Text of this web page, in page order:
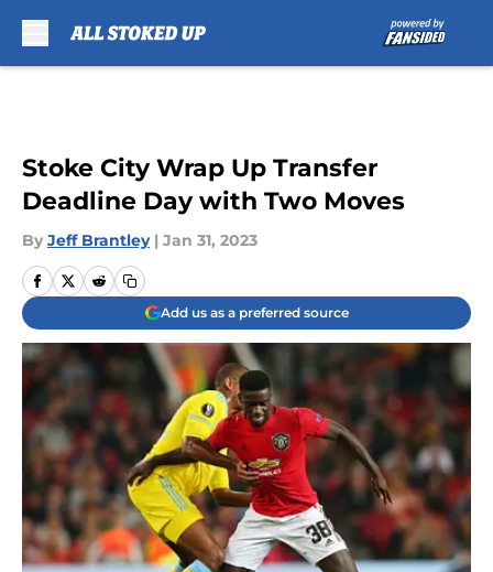
Stoke City Wrap Up Transfer
Deadline Day with Two Moves
By Jeff Brantley | Jan 31, 2023
Add us as a preferred source